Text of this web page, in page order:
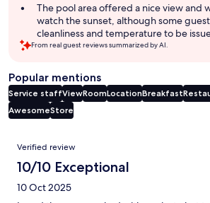
The pool area offered a nice view and
watch the sunset, although some
cleanliness and temperature to be
From real guest reviews summarized by AI.
Popular mentions
Service staffViewRoomLocationBreakfast
AwesomeStore
Reviews
Verified review
10/10 Exceptional
10 Oct 2025